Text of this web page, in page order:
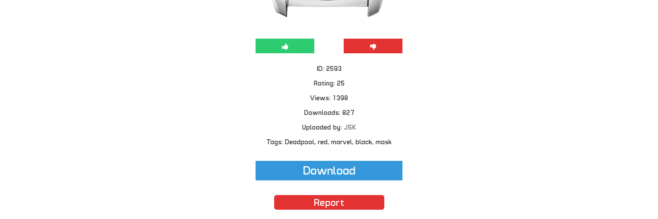
ID: 2593
Rating: 25
Views: 1398
Downloads: 827
Uploaded by: JSK
Tags: Deadpool, red, marvel, black, mask
Download
Report